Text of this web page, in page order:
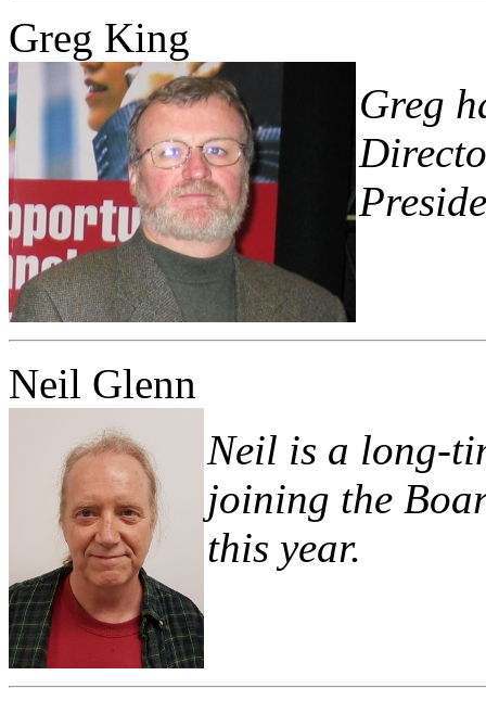
Greg King
Greg
Neil Glenn
Neil is a long-
joining the
this year.